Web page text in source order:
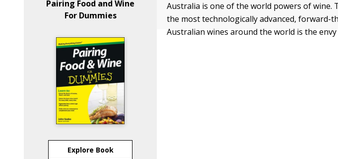
Pairing Food and Wine
For Dummies
Explore Book
Australia is one of the world powers of wine.
the most technologically advanced, forward-
Australian wines around the world is the